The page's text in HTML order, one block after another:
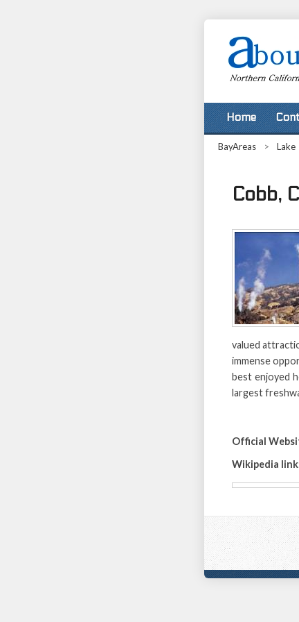
Home
BayAreas > Lake
Cobb,
valued
immense
best enjoyed
largest
Official
Wikipedia